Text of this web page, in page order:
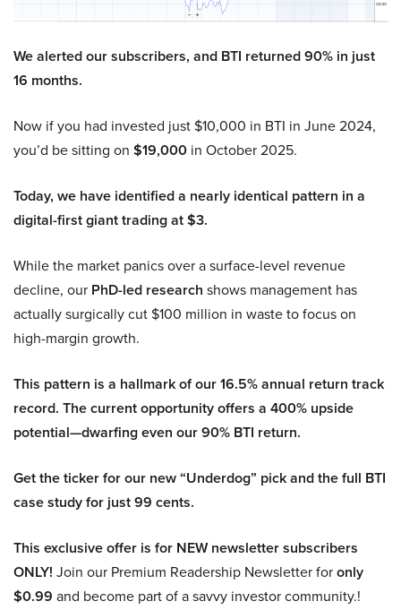
We alerted our subscribers, and BTI returned 90% in just
16 months.
Now if you had invested just $10,000 in BTI in June 2024,
you’d be sitting on $19,000 in October 2025.
Today, we have identified a nearly identical pattern in a
digital-first giant trading at $3.
While the market panics over a surface-level revenue
decline, our PhD-led research shows management has
actually surgically cut $100 million in waste to focus on
high-margin growth.
This pattern is a hallmark of our 16.5% annual return track
record. The current opportunity offers a 400% upside
potential—dwarfing even our 90% BTI return.
Get the ticker for our new “Underdog” pick and the full BTI
case study for just 99 cents.
This exclusive offer is for NEW newsletter subscribers
ONLY! Join our Premium Readership Newsletter foronly
$0.99 and become part of a savvy investor community.!